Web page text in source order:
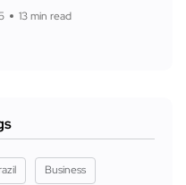
13 min read
Business